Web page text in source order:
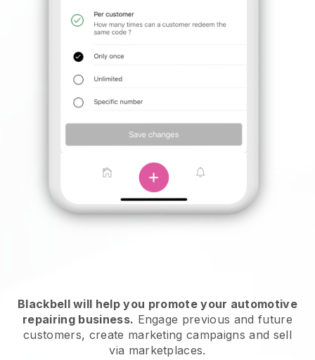
Blackbell will help you promote your automotive
repairing business. Engage previous and future
customers, create marketing campaigns and sell
via marketplaces.